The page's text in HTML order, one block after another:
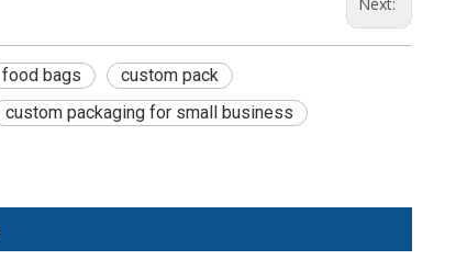
food bags
custom pack
custom packaging for small business